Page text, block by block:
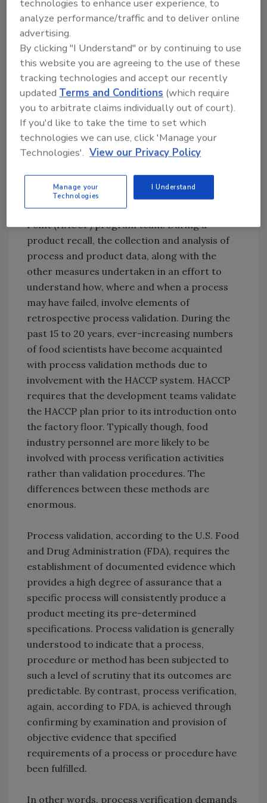
previously undergone validation. For example,
an aseptic canning process or a sterilization
procedure will have been validated prior to its
initial use. Therefore, line extensions
produced or manufactured using these
methods would not require validation; rather
they require some form of verification.
When a food industry scientist has had
experience with process validation
acquired in the context of conducting a
product recall or as a result of participating
on a Hazard Analysis and Critical Control
Point (HACCP) program team. During a
product recall, the collection and analysis of
process and product data, along with the
other measures undertaken in an effort to
understand how, where and when a process
may have failed, involve elements of
retrospective process validation. During the
past 15 to 20 years, ever-increasing numbers
of food scientists have become acquainted
with process validation methods due to
involvement with the HACCP system. HACCP
requires that the development teams validate
the HACCP plan prior to its introduction onto
the factory floor. Typically though, food
industry personnel are more likely to be
involved with process verification activities
rather than validation procedures. The
differences between these methods are
enormous.
Process validation, according to the U.S. Food
and Drug Administration (FDA), requires the
establishment of documented evidence which
provides a high degree of assurance that a
specific process will consistently produce a
product meeting its pre-determined
specifications. Process validation is generally
understood to indicate that a process,
procedure or method has been subjected to
such a level of scrutiny that its outcomes are
predictable. By contrast, process verification,
again, according to FDA, is achieved through
confirming by examination and provision of
objective evidence that specified
requirements of a process or procedure have
been fulfilled.
In other words, process verification demands
technologies to enhance user experience, to
analyze performance/traffic and to deliver online
advertising.
By clicking "I Understand" or by continuing to use
this website you are agreeing to the use of these
tracking technologies and accept our recently
updatedTerms and Conditions (which require
you to arbitrate claims individually out of court).
If you'd like to take the time to set which
technologies we can use, click 'Manage your
Technologies'. View our Privacy Policy
Manage your
Technologies
I Understand